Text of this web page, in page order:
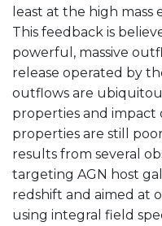
least at the high
This feedback is
powerful, massive
release operated by
outflows are
properties and impact
properties are still
results from several
targeting AGN host
redshift and aimed at
using integral field